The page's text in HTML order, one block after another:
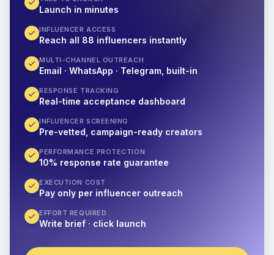
Launch in minutes
INFLUENCER ACCESS
Reach all 88 influencers instantly
MULTI-CHANNEL OUTREACH
Email · WhatsApp · Telegram, built-in
RESPONSE TRACKING
Real-time acceptance dashboard
INFLUENCER SCREENING
Pre-vetted, campaign-ready creators
PERFORMANCE PROTECTION
10% response rate guarantee
EXECUTION COST
Pay only per influencer outreach
EFFORT REQUIRED
Write brief · click launch